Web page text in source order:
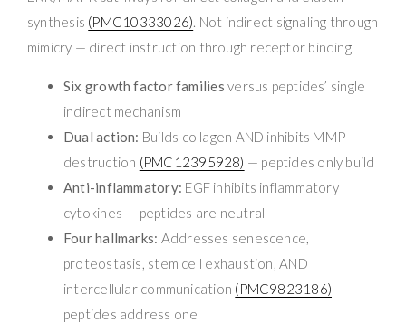
synthesis (PMC10333026). Not indirect signaling through
mimicry — direct instruction through receptor binding.
Six growth factor families versus peptides’ single
indirect mechanism
Dual action: Builds collagen AND inhibits MMP
destruction (PMC12395928) — peptides only build
Anti-inflammatory: EGF inhibits inflammatory
cytokines — peptides are neutral
Four hallmarks: Addresses senescence,
proteostasis, stem cell exhaustion, AND
intercellular communication (PMC9823186) —
peptides address one